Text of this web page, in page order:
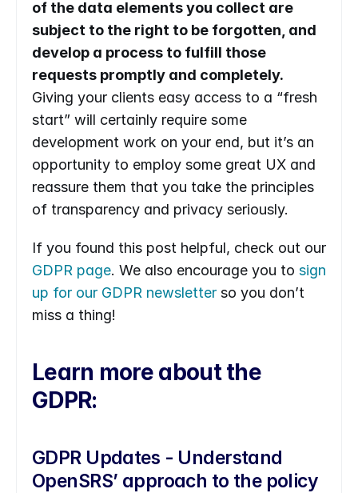
of the data elements you collect are
subject to the right to be forgotten, and
develop a process to fulfill those
requests promptly and completely.
Giving your clients easy access to a “fresh
start” will certainly require some
development work on your end, but it’s an
opportunity to employ some great UX and
reassure them that you take the principles
of transparency and privacy seriously.
GDPR page. We also encourage you to sign
up for our GDPR newsletter so you don’t
miss a thing!
Learn more about the
GDPR:
GDPR Updates - Understand
OpenSRS’ approach to the policy